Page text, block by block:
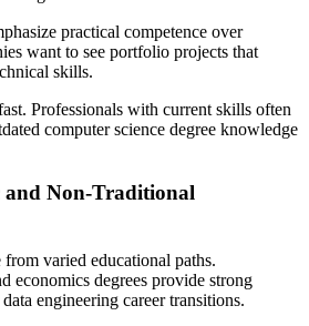
practical competence over
want to see portfolio projects that
skills.
Professionals with current skills often
computer science degree knowledge
and Non-Traditional
varied educational paths.
economics degrees provide strong
engineering career transitions.